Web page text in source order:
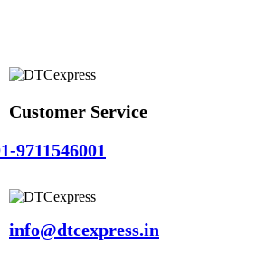
Customer Service
9711546001
info@dtcexpress.in